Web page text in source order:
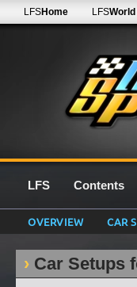
LFSHome LFSWorld
LFS Contents
OVERVIEW CAR
Car Setups